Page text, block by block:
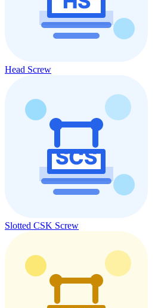
Head Screw
Slotted CSK Screw